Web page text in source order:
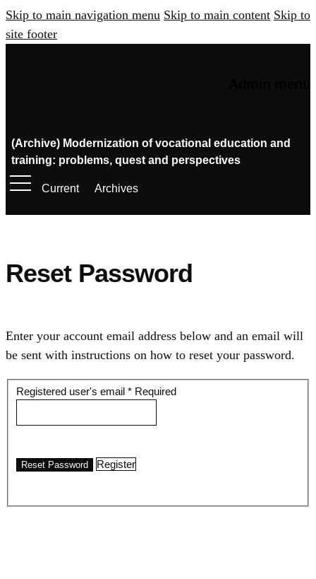
Skip to main navigation menu Skip to main content Skip to
site footer
(Archive) Modernization of vocational education and
training: problems, quest and perspectives
Current Archives
Reset Password
Enter your account email address below and an email will
be sent with instructions on how to reset your password.
Registered user's email* Required
Reset Password Register